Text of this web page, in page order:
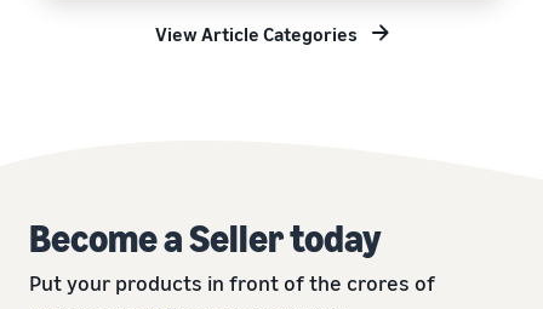
View Article Categories
Become a Seller today
Put your products in front of the crores of